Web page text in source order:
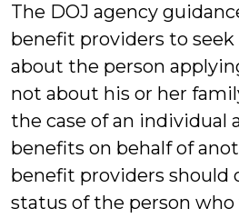
The DOJ agency
benefit providers to
about the person
not about his or her
the case of an individual
benefits on behalf of
benefit providers should
status of the person